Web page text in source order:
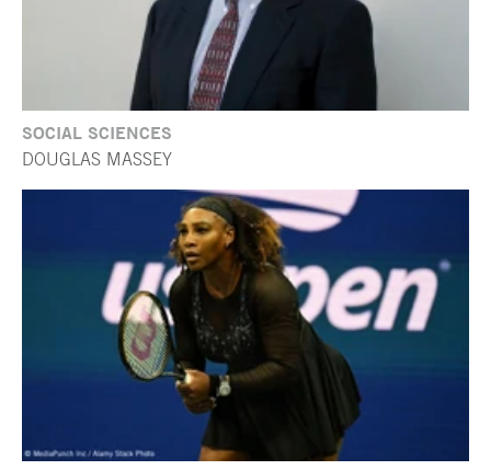
SOCIAL SCIENCES
DOUGLAS MASSEY